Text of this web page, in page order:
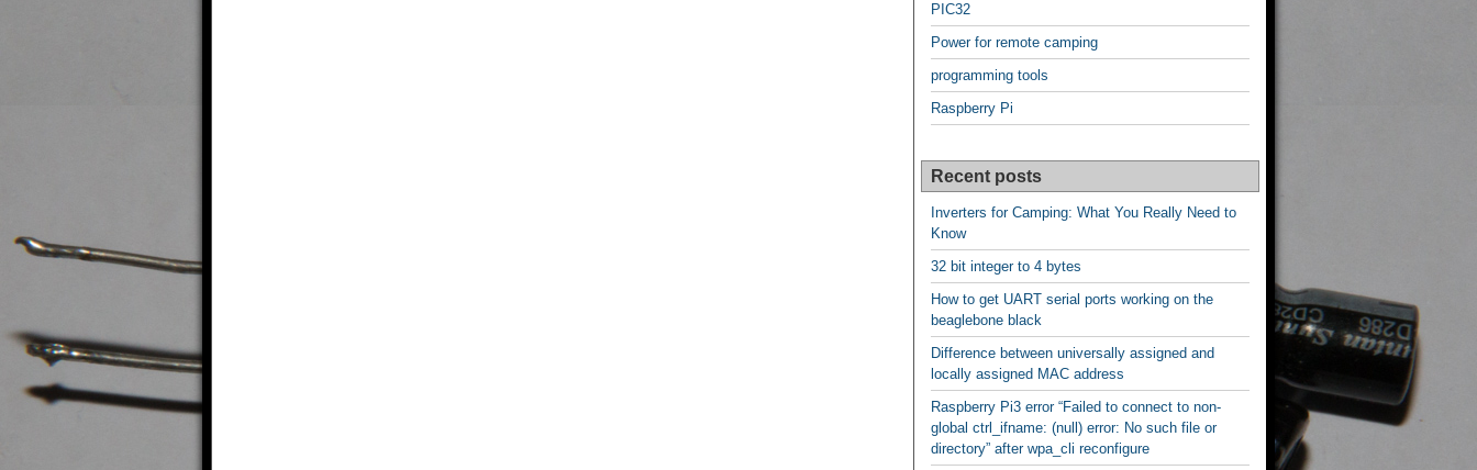
PIC32
Power for remote camping
programming tools
Raspberry Pi
Recent posts
Inverters for Camping: What You Really Need to
Know
32 bit integer to 4 bytes
How to get UART serial ports working on the
beaglebone black
Difference between universally assigned and
locally assigned MAC address
Raspberry Pi3 error “Failed to connect to non-
global ctrl_ifname: (null) error: No such file or
directory” after wpa_cli reconfigure